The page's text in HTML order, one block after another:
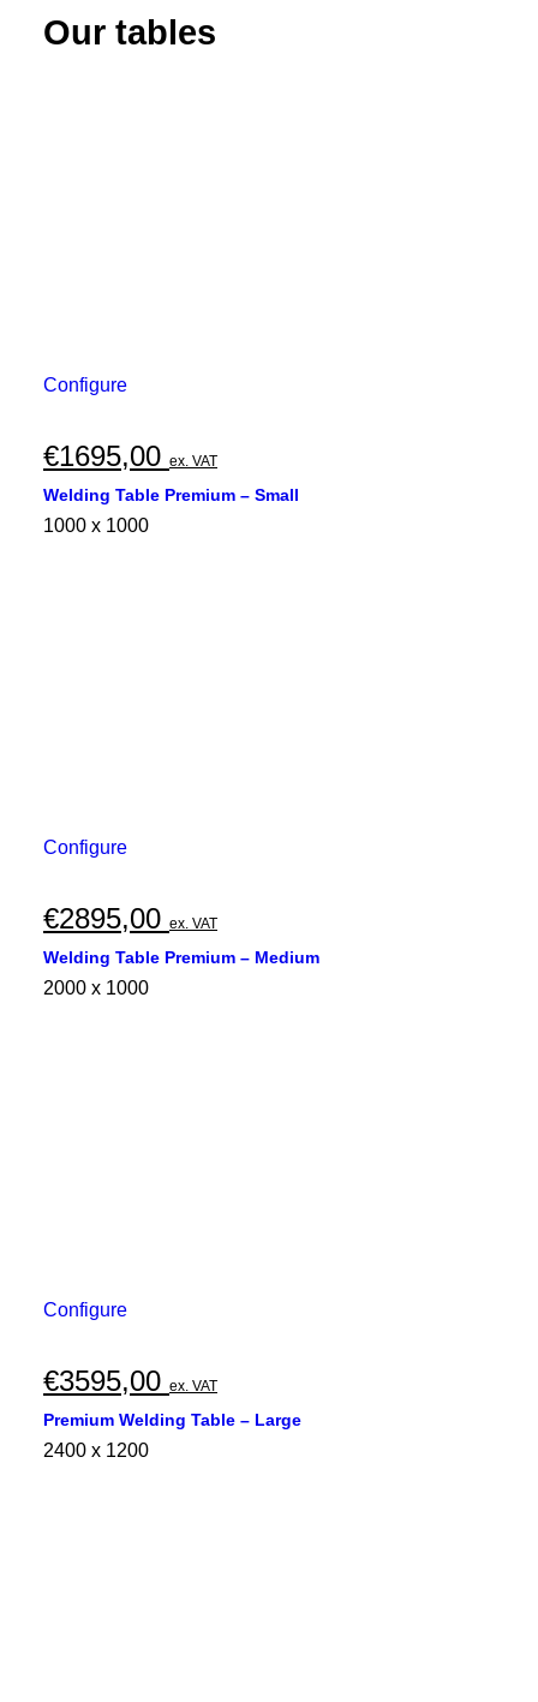
Our tables
Configure
€1695,00 ex. VAT
Welding Table Premium – Small
1000 x 1000
Configure
€2895,00 ex. VAT
Welding Table Premium – Medium
2000 x 1000
Configure
€3595,00 ex. VAT
Premium Welding Table – Large
2400 x 1200